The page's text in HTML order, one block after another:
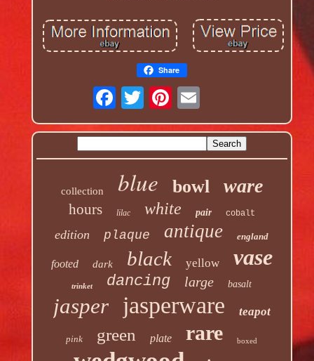
Share
collection blue bowl ware
hours lilac white pair cobalt
edition plaque antique england
footed dark black yellow vase
trinket dancing large basalt
jasper jasperware teapot
pink green plate rare boxed